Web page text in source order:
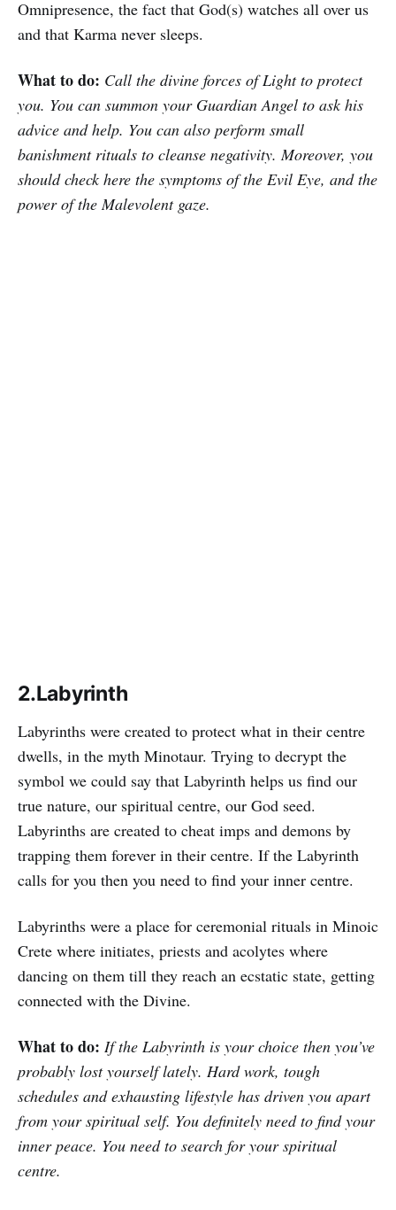
Omnipresence, the fact that God(s) watches all over us
and that Karma never sleeps.
What to do: Call the divine forces of Light to protect
you. You can summon your Guardian Angel to ask his
advice and help. You can also perform small
banishment rituals to cleanse negativity. Moreover, you
should check here the symptoms of the Evil Eye, and the
power of the Malevolent gaze.
2.Labyrinth
Labyrinths were created to protect what in their centre
dwells, in the myth Minotaur. Trying to decrypt the
symbol we could say that Labyrinth helps us find our
true nature, our spiritual centre, our God seed.
Labyrinths are created to cheat imps and demons by
trapping them forever in their centre. If the Labyrinth
calls for you then you need to find your inner centre.
Labyrinths were a place for ceremonial rituals in Minoic
Crete where initiates, priests and acolytes where
dancing on them till they reach an ecstatic state, getting
connected with the Divine.
What to do: If the Labyrinth is your choice then you’ve
probably lost yourself lately. Hard work, tough
schedules and exhausting lifestyle has driven you apart
from your spiritual self. You definitely need to find your
inner peace. You need to search for your spiritual
centre.